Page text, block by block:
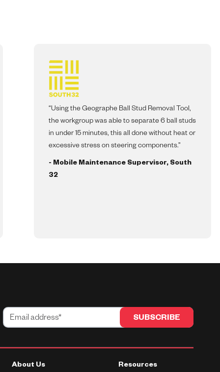
“Using the Geographe Ball Stud Removal Tool,
the workgroup was able to separate 6 ball studs
in under 15 minutes, this all done without heat or
excessive stress on steering components.”
- Mobile Maintenance Supervisor, South
32
About Us Resources